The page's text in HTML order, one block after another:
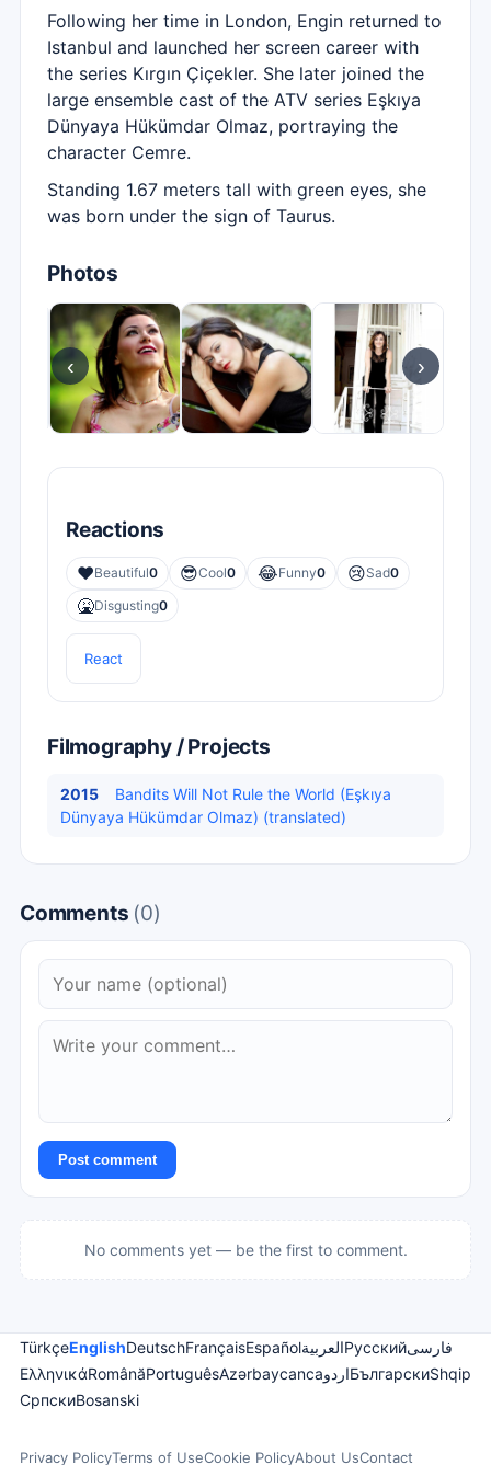
Following her time in London, Engin returned to
Istanbul and launched her screen career with
the series Kırgın Çiçekler. She later joined the
large ensemble cast of the ATV series Eşkıya
Dünyaya Hükümdar Olmaz, portraying the
character Cemre.
Standing 1.67 meters tall with green eyes, she
was born under the sign of Taurus.
Photos
‹ ›
Reactions
❤️Beautiful0 😎Cool0 😂Funny0 😢Sad0
🤮Disgusting0
React
Filmography / Projects
2015
Bandits Will Not Rule the World (Eşkıya
Dünyaya Hükümdar Olmaz) (translated)
Comments (0)
Post comment
No comments yet — be the first to comment.
TürkçeEnglishDeutschFrançaisEspañolالعربيةРусскийفارسی
ΕλληνικάRomânăPortuguêsAzərbaycancaاردوБългарскиShqip
СрпскиBosanski
Privacy PolicyTerms of UseCookie PolicyAbout UsContact